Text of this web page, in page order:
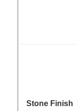
Stone Finish